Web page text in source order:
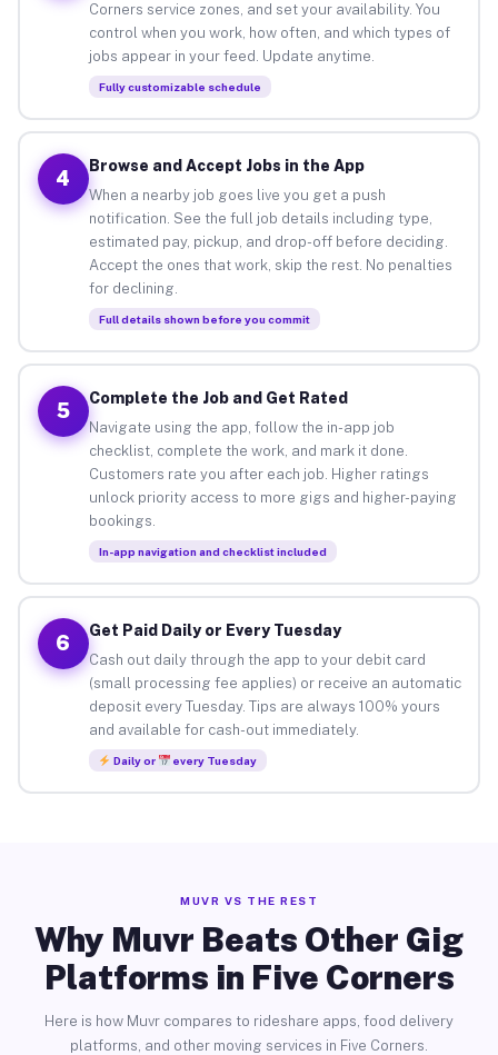
Corners service zones, and set your availability. You
control when you work, how often, and which types of
jobs appear in your feed. Update anytime.
Fully customizable schedule
4
Browse and Accept Jobs in the App
When a nearby job goes live you get a push
notification. See the full job details including type,
estimated pay, pickup, and drop-off before deciding.
Accept the ones that work, skip the rest. No penalties
for declining.
Full details shown before you commit
5
Complete the Job and Get Rated
Navigate using the app, follow the in-app job
checklist, complete the work, and mark it done.
Customers rate you after each job. Higher ratings
unlock priority access to more gigs and higher-paying
bookings.
In-app navigation and checklist included
6
Get Paid Daily or Every Tuesday
Cash out daily through the app to your debit card
(small processing fee applies) or receive an automatic
deposit every Tuesday. Tips are always 100% yours
and available for cash-out immediately.
Daily or every Tuesday
MUVR VS THE REST
Why Muvr Beats Other Gig
Platforms in Five Corners
Here is how Muvr compares to rideshare apps, food delivery
platforms, and other moving services in Five Corners.